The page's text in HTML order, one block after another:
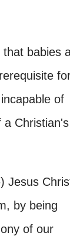
babies
of
Jesus
by being
of our